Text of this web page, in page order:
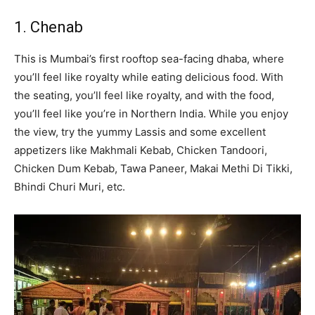
1. Chenab
This is Mumbai’s first rooftop sea-facing dhaba, where
you’ll feel like royalty while eating delicious food. With
the seating, you’ll feel like royalty, and with the food,
you’ll feel like you’re in Northern India. While you enjoy
the view, try the yummy Lassis and some excellent
appetizers like Makhmali Kebab, Chicken Tandoori,
Chicken Dum Kebab, Tawa Paneer, Makai Methi Di Tikki,
Bhindi Churi Muri, etc.